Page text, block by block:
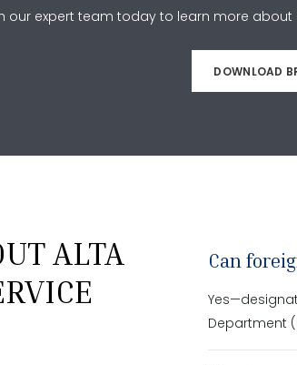
our expert team today to learn more
DOWNLOAD
ALTA
Can
Department